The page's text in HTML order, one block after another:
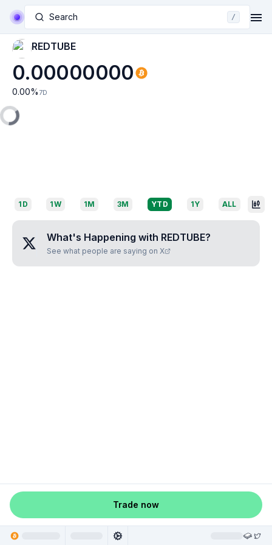
Search /
REDTUBE
0.00000000
0.00% 7D
1D 1W 1M 3M YTD 1Y ALL
What's Happening with REDTUBE?
See what people are saying on X
Trade now